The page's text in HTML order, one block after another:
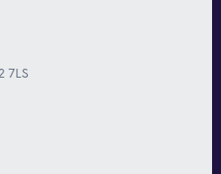
7LS